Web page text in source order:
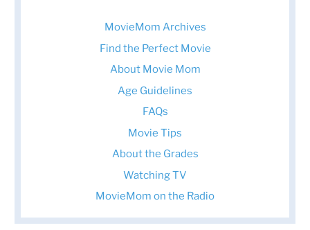
MovieMom Archives
Find the Perfect Movie
About Movie Mom
Age Guidelines
FAQs
Movie Tips
About the Grades
Watching TV
MovieMom on the Radio